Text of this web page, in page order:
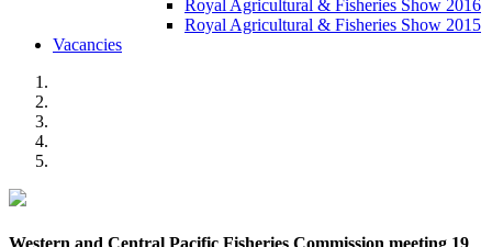
Royal Agricultural & Fisheries Show 2016
Royal Agricultural & Fisheries Show 2015
Vacancies